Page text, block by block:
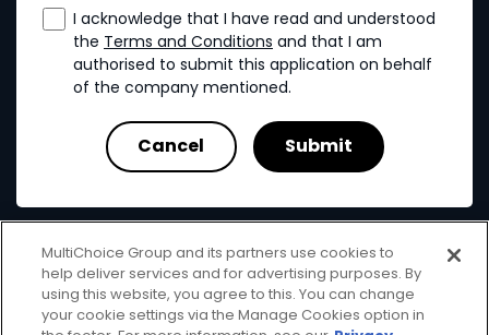
I acknowledge that I have read and understood
the Terms and Conditions and that I am
authorised to submit this application on behalf
of the company mentioned.
MultiChoice Terms & Conditions
Privacy & Cookies
MultiChoice Group and its partners use cookies to
help deliver services and for advertising purposes. By
using this website, you agree to this. You can change
your cookie settings via the Manage Cookies option in